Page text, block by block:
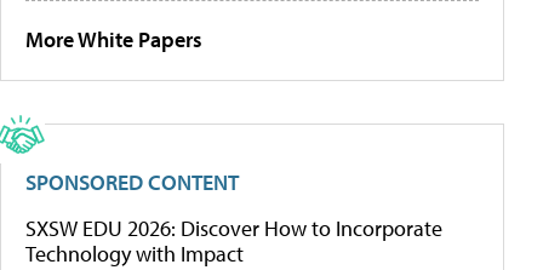
More White Papers
SPONSORED CONTENT
SXSW EDU 2026: Discover How to Incorporate
Technology with Impact